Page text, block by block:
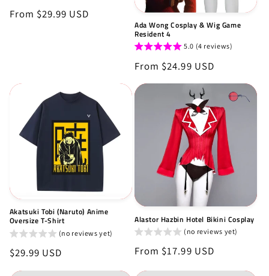
Regular
From $29.99 USD
Ada Wong Cosplay & Wig Game
Resident 4
5.0 (4 reviews)
Regular
price
From $24.99 USD
Akatsuki Tobi (Naruto) Anime
Oversize T-Shirt
(no reviews yet)
Regular
$29.99 USD
Alastor Hazbin Hotel Bikini Cosplay
(no reviews yet)
Regular
From $17.99 USD